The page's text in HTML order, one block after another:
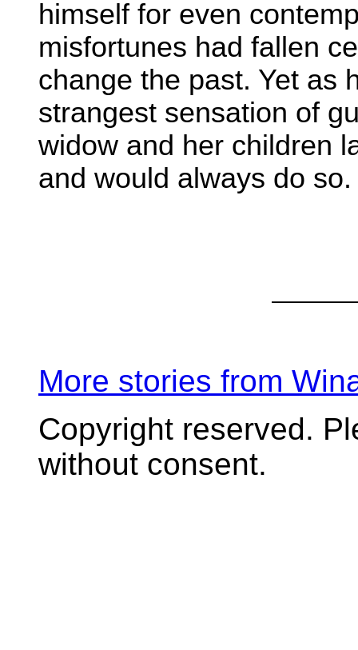
himself for even
misfortunes had fallen
change the past. Yet as
strangest sensation of
widow and her children
and would always do so.
More stories from
Copyright reserved.
without consent.